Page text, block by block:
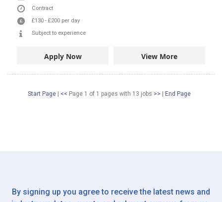
Contract
£130 - £200 per day
Subject to experience
Apply Now View More
Start Page | << Page 1 of 1 pages with 13 jobs >> | End Page
By signing up you agree to receive the latest news and